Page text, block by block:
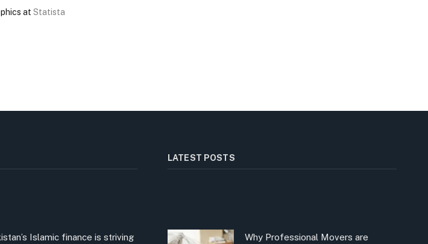
at Statista
Islamic finance is striving
LATEST POSTS
Why Professional Movers are